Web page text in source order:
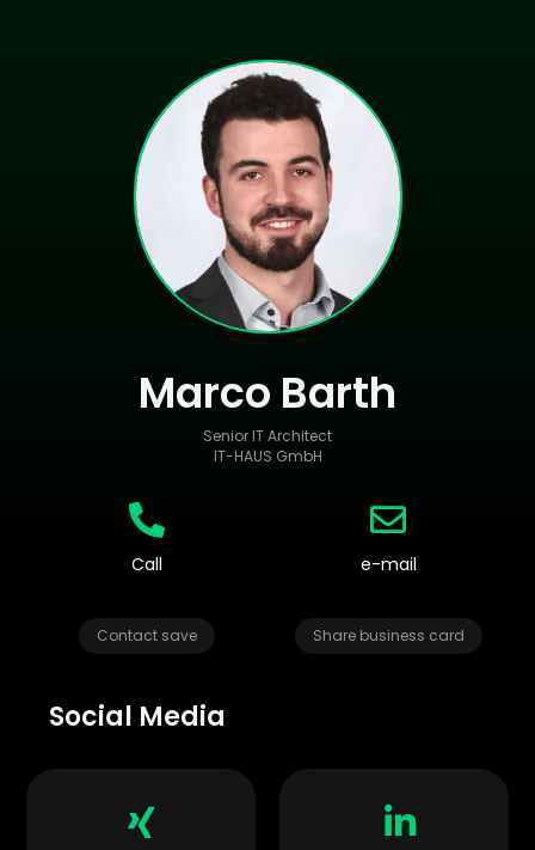
Marco Barth
Senior IT Architect
IT-HAUS GmbH

Call

e-mail
Contact save Share business card
Social Media
 